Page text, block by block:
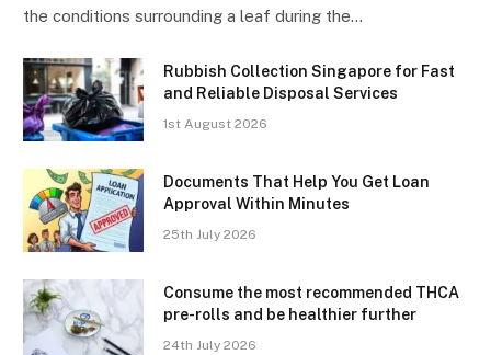
the conditions surrounding a leaf during the…
Rubbish Collection Singapore for Fast
and Reliable Disposal Services
1st August 2026
Documents That Help You Get Loan
Approval Within Minutes
25th July 2026
Consume the most recommended THCA
pre-rolls and be healthier further
24th July 2026